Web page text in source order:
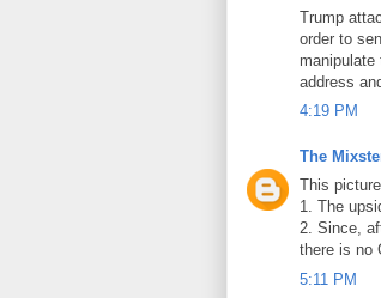
Trump
order to
address
4:19 PM
The
This
1. The
2. Since,
there is no
5:11 PM